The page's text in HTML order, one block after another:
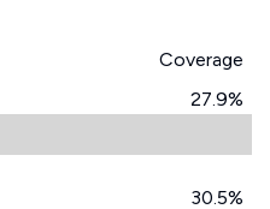
Coverage
27.9%
30.5%